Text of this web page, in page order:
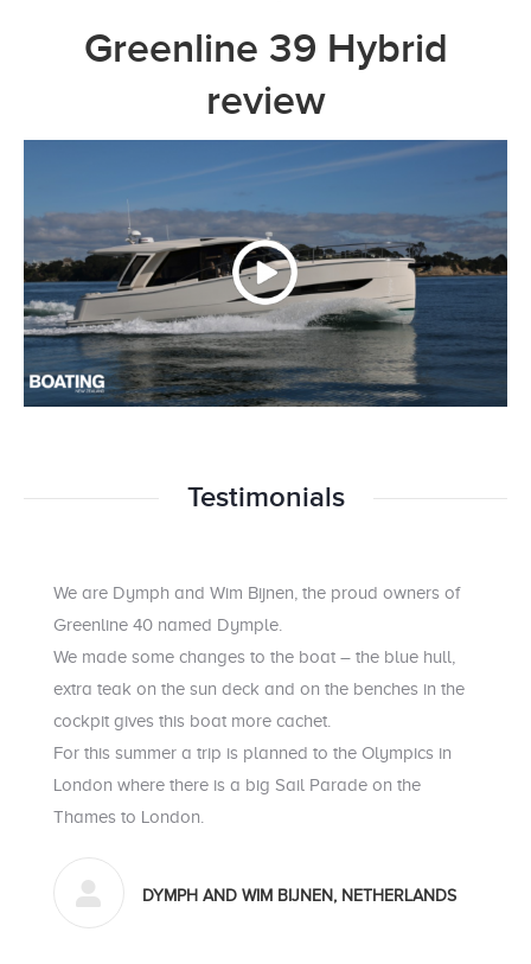
Greenline 39 Hybrid
review
Testimonials
We are Dymph and Wim Bijnen, the proud owners of
Greenline 40 named Dymple.
We made some changes to the boat – the blue hull,
extra teak on the sun deck and on the benches in the
cockpit gives this boat more cachet.
For this summer a trip is planned to the Olympics in
London where there is a big Sail Parade on the
Thames to London.
DYMPH AND WIM BIJNEN, NETHERLANDS